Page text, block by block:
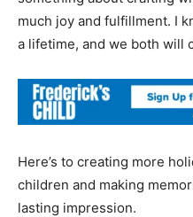
much joy and fulfillment. I
a lifetime, and we both will
Here’s to creating more
children and making
lasting impression.